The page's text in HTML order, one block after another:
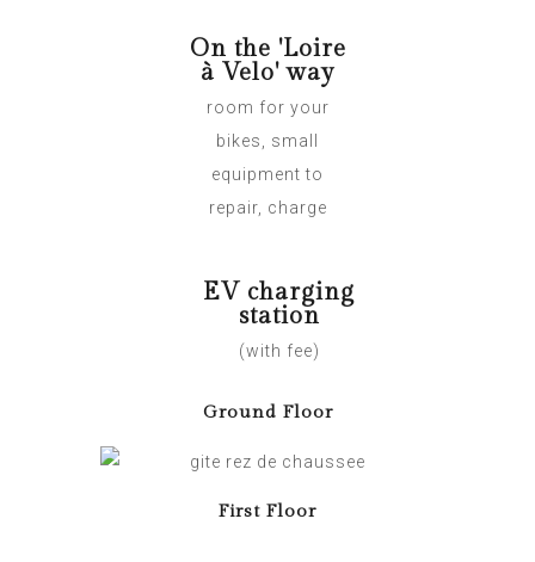
On the 'Loire
à Velo' way
room for your
bikes, small
equipment to
repair, charge
EV charging
station
(with fee)
Ground Floor
First Floor